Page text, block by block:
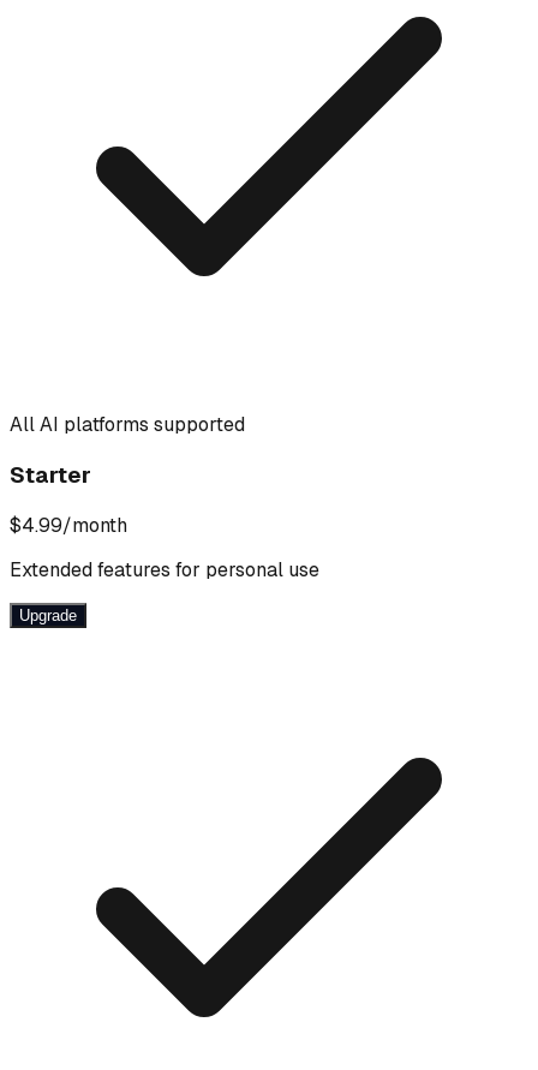
All AI platforms supported
Starter
$4.99/month
Extended features for personal use
Upgrade